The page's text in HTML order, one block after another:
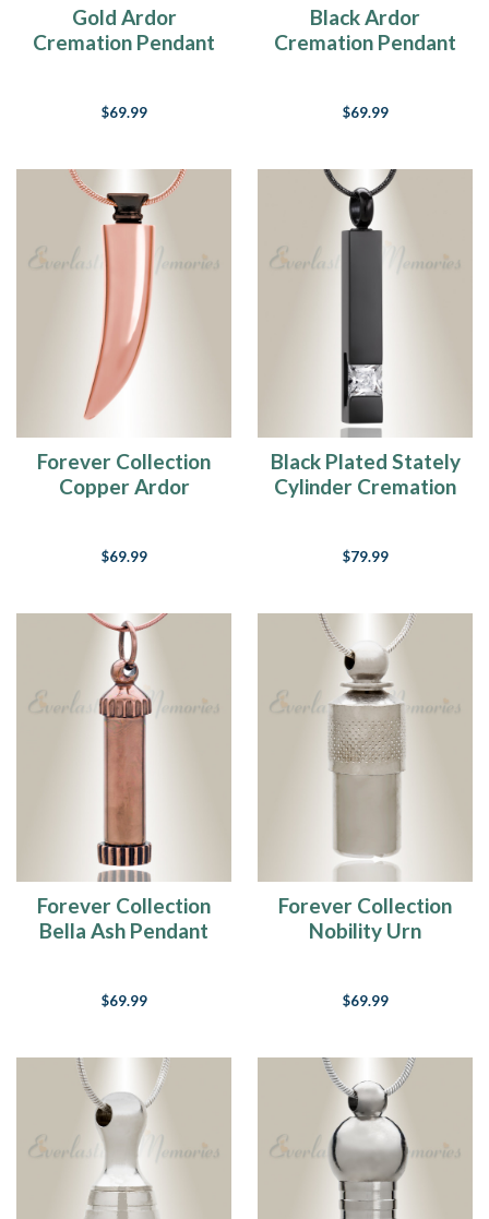
Gold Ardor
Cremation Pendant
$69.99
Black Ardor
Cremation Pendant
$69.99
Forever Collection
Copper Ardor
$69.99
Black Plated Stately
Cylinder Cremation
$79.99
Forever Collection
Bella Ash Pendant
$69.99
Forever Collection
Nobility Urn
$69.99